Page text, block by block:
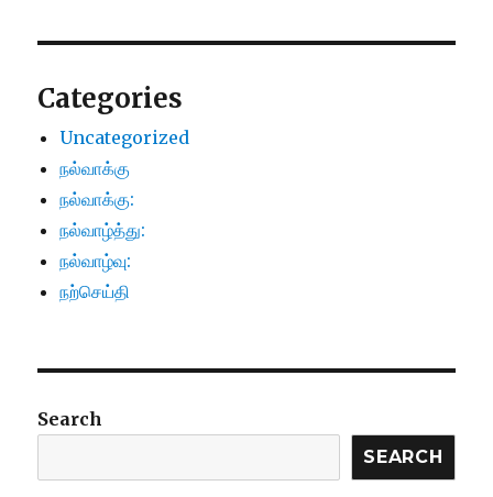
Categories
Uncategorized
நல்வாக்கு
நல்வாக்கு:
நல்வாழ்த்து:
நல்வாழ்வு:
நற்செய்தி
Search
SEARCH